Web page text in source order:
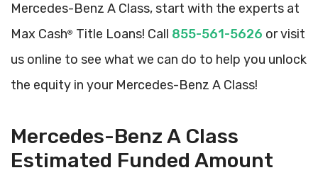
Mercedes-Benz A Class, start with the experts at
Max Cash® Title Loans! Call 855-561-5626 or visit
us online to see what we can do to help you unlock
the equity in your Mercedes-Benz A Class!
Mercedes-Benz A Class
Estimated Funded Amount